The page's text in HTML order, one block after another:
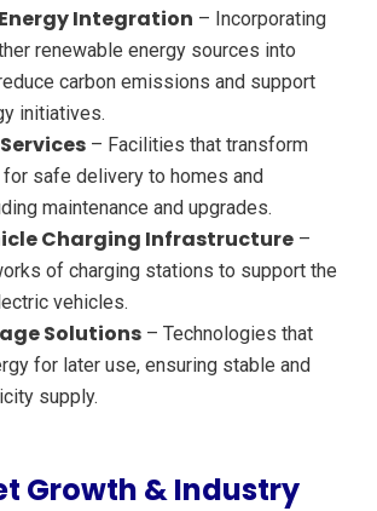
Integration – Incorporating
renewable energy sources into
carbon emissions and support
initiatives.
– Facilities that transform
safe delivery to homes and
maintenance and upgrades.
Charging Infrastructure –
of charging stations to support the
vehicles.
Solutions – Technologies that
for later use, ensuring stable and
supply.
Growth & Industry